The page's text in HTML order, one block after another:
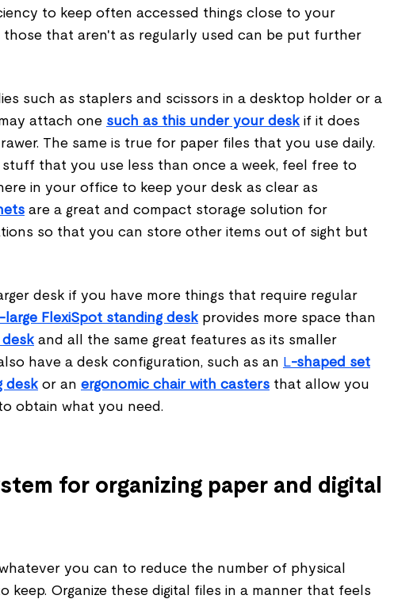
to keep often accessed things close to your
those that aren't as regularly used can be put further
such as staplers and scissors in a desktop holder or a
attach one such as this under your desk if it does
The same is true for paper files that you use daily.
that you use less than once a week, feel free to
in your office to keep your desk as clear as
are a great and compact storage solution for
so that you can store other items out of sight but
desk if you have more things that require regular
large FlexiSpot standing desk provides more space than
and all the same great features as its smaller
have a desk configuration, such as an L-shaped set
desk or an ergonomic chair with casters that allow you
obtain what you need.
for organizing paper and digital
whatever you can to reduce the number of physical
keep. Organize these digital files in a manner that feels